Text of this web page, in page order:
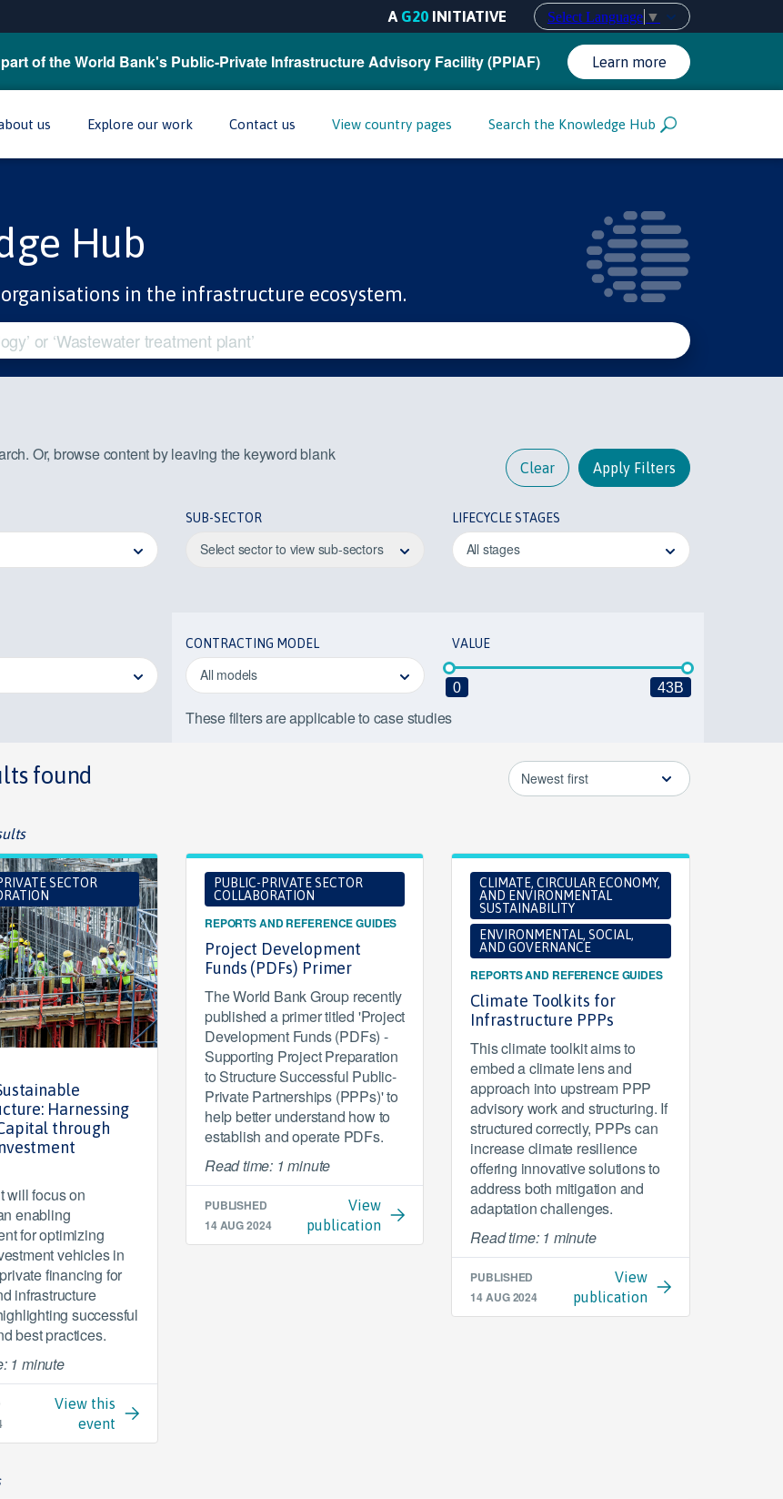
Select Language ▼
A G20 INITIATIVE
of the World Bank's Public-Private Infrastructure Advisory Facility (PPIAF) Learn more
us Explore our work Contact us View country pages Search the Knowledge Hub
Hub
in the infrastructure ecosystem.
Or, browse content by leaving the keyword blank
Clear Apply Filters
SUB-SECTOR
Select sector to view sub-sectors
LIFECYCLE STAGES
All stages
CONTRACTING MODEL
All models
VALUE
0 43B
These filters are applicable to case studies
found Newest first
SECTOR
Harnessing
through
will focus on
enabling
for optimizing
vehicles in
financing for
infrastructure
successful
best practices.
1 minute
View this
event
PUBLIC-PRIVATE SECTOR
COLLABORATION
REPORTS AND REFERENCE GUIDES
Project Development
Funds (PDFs) Primer
The World Bank Group recently
published a primer titled 'Project
Development Funds (PDFs) -
Supporting Project Preparation
to Structure Successful Public-
Private Partnerships (PPPs)' to
help better understand how to
establish and operate PDFs.
Read time: 1 minute
PUBLISHED
14 AUG 2024
View
publication
CLIMATE, CIRCULAR ECONOMY,
AND ENVIRONMENTAL
SUSTAINABILITY
ENVIRONMENTAL, SOCIAL,
AND GOVERNANCE
REPORTS AND REFERENCE GUIDES
Climate Toolkits for
Infrastructure PPPs
This climate toolkit aims to
embed a climate lens and
approach into upstream PPP
advisory work and structuring. If
structured correctly, PPPs can
increase climate resilience
offering innovative solutions to
address both mitigation and
adaptation challenges.
Read time: 1 minute
PUBLISHED
14 AUG 2024
View
publication